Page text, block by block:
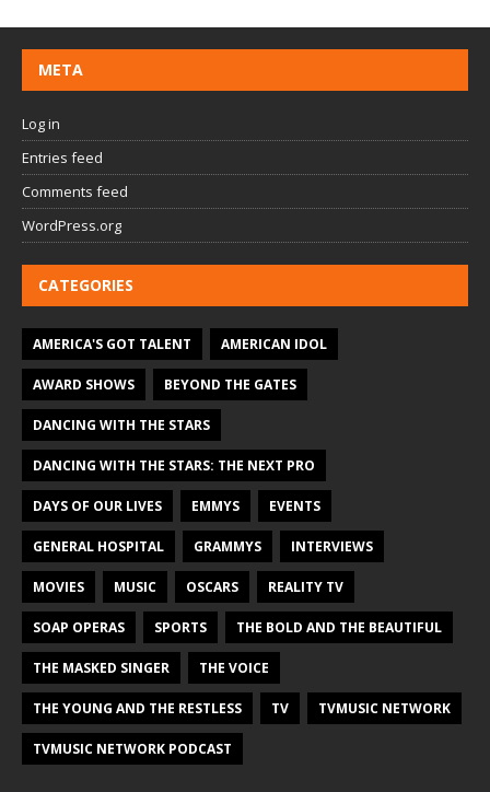
META
Log in
Entries feed
Comments feed
WordPress.org
CATEGORIES
AMERICA'S GOT TALENT AMERICAN IDOL
AWARD SHOWS BEYOND THE GATES
DANCING WITH THE STARS
DANCING WITH THE STARS: THE NEXT PRO
DAYS OF OUR LIVES EMMYS EVENTS
GENERAL HOSPITAL GRAMMYS INTERVIEWS
MOVIES MUSIC OSCARS REALITY TV
SOAP OPERAS SPORTS THE BOLD AND THE BEAUTIFUL
THE MASKED SINGER THE VOICE
THE YOUNG AND THE RESTLESS TV TVMUSIC NETWORK
TVMUSIC NETWORK PODCAST